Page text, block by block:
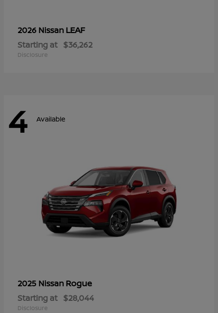
2026 Nissan LEAF
Starting at $36,262
Disclosure
4 Available
2025 Nissan Rogue
Starting at $28,044
Disclosure